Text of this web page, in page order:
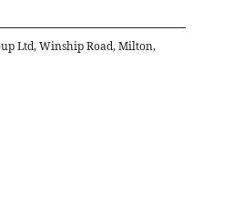
Ltd, Winship Road, Milton,